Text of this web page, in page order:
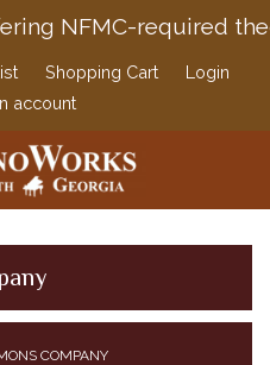
NFMC-required
Shopping Cart
Login
account
COMPANY